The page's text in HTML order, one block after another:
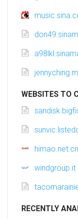
WEBSITES TO
himao.net.cn
windgroup.it
RECENTLY